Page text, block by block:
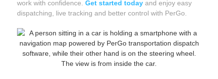
work with confidence. Get started today and enjoy easy
dispatching, live tracking and better control with PerGo.